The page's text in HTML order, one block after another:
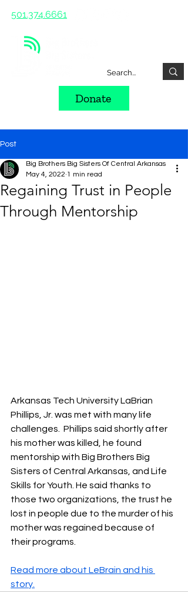
501.374.6661
Donate
Post
Regaining Trust in People
Through Mentorship
Big Brothers Big Sisters Of Central Arkansas
May 4, 2022 1 min read
Arkansas Tech University LaBrian
Phillips, Jr. was met with many life
challenges.  Phillips said shortly after
his mother was killed, he found
mentorship with Big Brothers Big
Sisters of Central Arkansas, and Life
Skills for Youth. He said thanks to
those two organizations, the trust he
lost in people due to the murder of his
mother was regained because of
their programs.
Read more about LeBrain and his
story.